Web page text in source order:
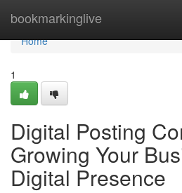
bookmarkinglive
Home
Home
1
Digital Posting
Growing Your
Digital Presence